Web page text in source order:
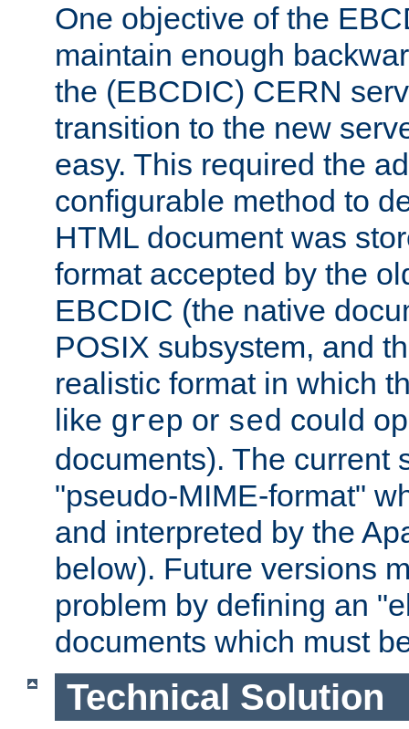
One objective of the
maintain enough
the (EBCDIC) CERN
transition to the new
easy. This required the
configurable method to
HTML document was
format accepted by the
EBCDIC (the native
POSIX subsystem, and
realistic format in which
like grep or sed could
documents). The current
"pseudo-MIME-format"
and interpreted by the
below). Future versions
problem by defining an
documents which must
Technical Solution